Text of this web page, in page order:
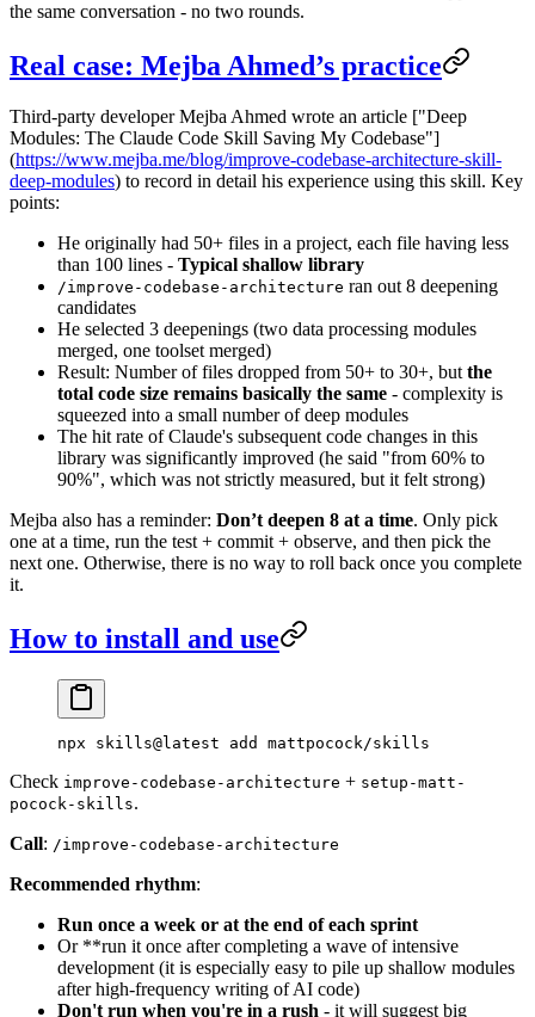
the same conversation - no two rounds.
Real case: Mejba Ahmed’s practice
Third-party developer Mejba Ahmed wrote an article ["Deep
Modules: The Claude Code Skill Saving My Codebase"]
(https://www.mejba.me/blog/improve-codebase-architecture-skill-
deep-modules) to record in detail his experience using this skill. Key
points:
He originally had 50+ files in a project, each file having less
than 100 lines - Typical shallow library
/improve-codebase-architecture ran out 8 deepening
candidates
He selected 3 deepenings (two data processing modules
merged, one toolset merged)
Result: Number of files dropped from 50+ to 30+, but the
total code size remains basically the same - complexity is
squeezed into a small number of deep modules
The hit rate of Claude's subsequent code changes in this
library was significantly improved (he said "from 60% to
90%", which was not strictly measured, but it felt strong)
Mejba also has a reminder: Don’t deepen 8 at a time. Only pick
one at a time, run the test + commit + observe, and then pick the
next one. Otherwise, there is no way to roll back once you complete
it.
How to install and use
npx skills@latest add mattpocock/skills
Check improve-codebase-architecture + setup-matt-
pocock-skills.
Call: /improve-codebase-architecture
Recommended rhythm:
Run once a week or at the end of each sprint
Or **run it once after completing a wave of intensive
development (it is especially easy to pile up shallow modules
after high-frequency writing of AI code)
Don't run when you're in a rush - it will suggest big